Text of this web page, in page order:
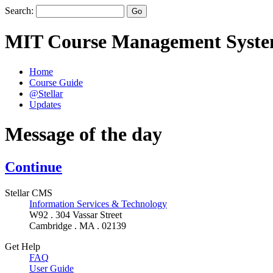
Search:
MIT Course Management
Home
Course Guide
@Stellar
Updates
Message of the day
Continue
Stellar CMS
Information Services & Technology
W92 . 304 Vassar Street
Cambridge . MA . 02139
Get Help
FAQ
User Guide